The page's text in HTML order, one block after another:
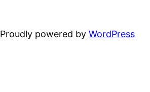
Proudly powered by WordPress